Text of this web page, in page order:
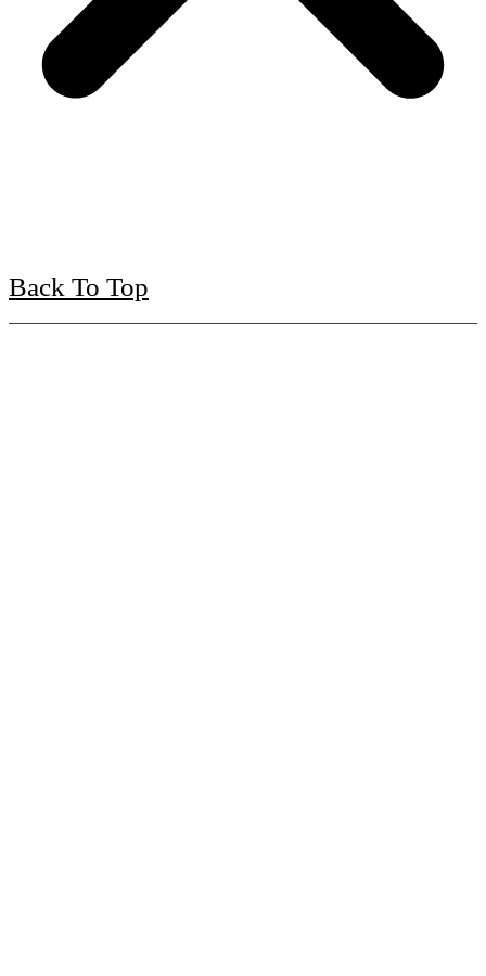
Back To Top